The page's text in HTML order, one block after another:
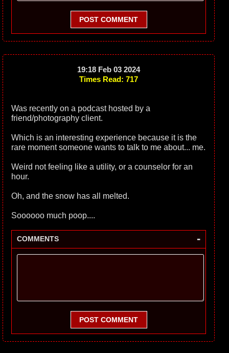
POST COMMENT
19:18 Feb 03 2024
Times Read: 717
Was recently on a podcast hosted by a
friend/photography client.
Which is an interesting experience because it is the
rare moment someone wants to talk to me about... me.
Weird not feeling like a utility, or a counselor for an
hour.
Oh, and the snow has all melted.
Soooooo much poop....
COMMENTS -
POST COMMENT